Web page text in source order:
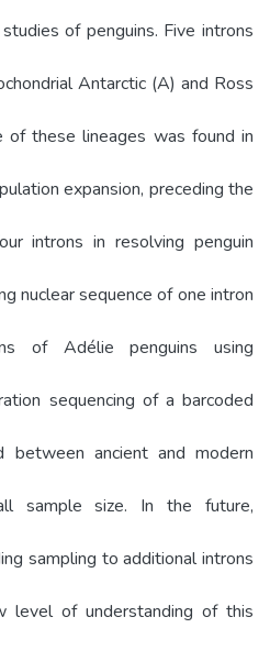
of penguins. Five introns
Antarctic (A) and Ross
of these lineages was found in
expansion, preceding the
introns in resolving penguin
nuclear sequence of one intron
of Adélie penguins using
sequencing of a barcoded
between ancient and modern
sample size. In the future,
sampling to additional introns
of understanding of this